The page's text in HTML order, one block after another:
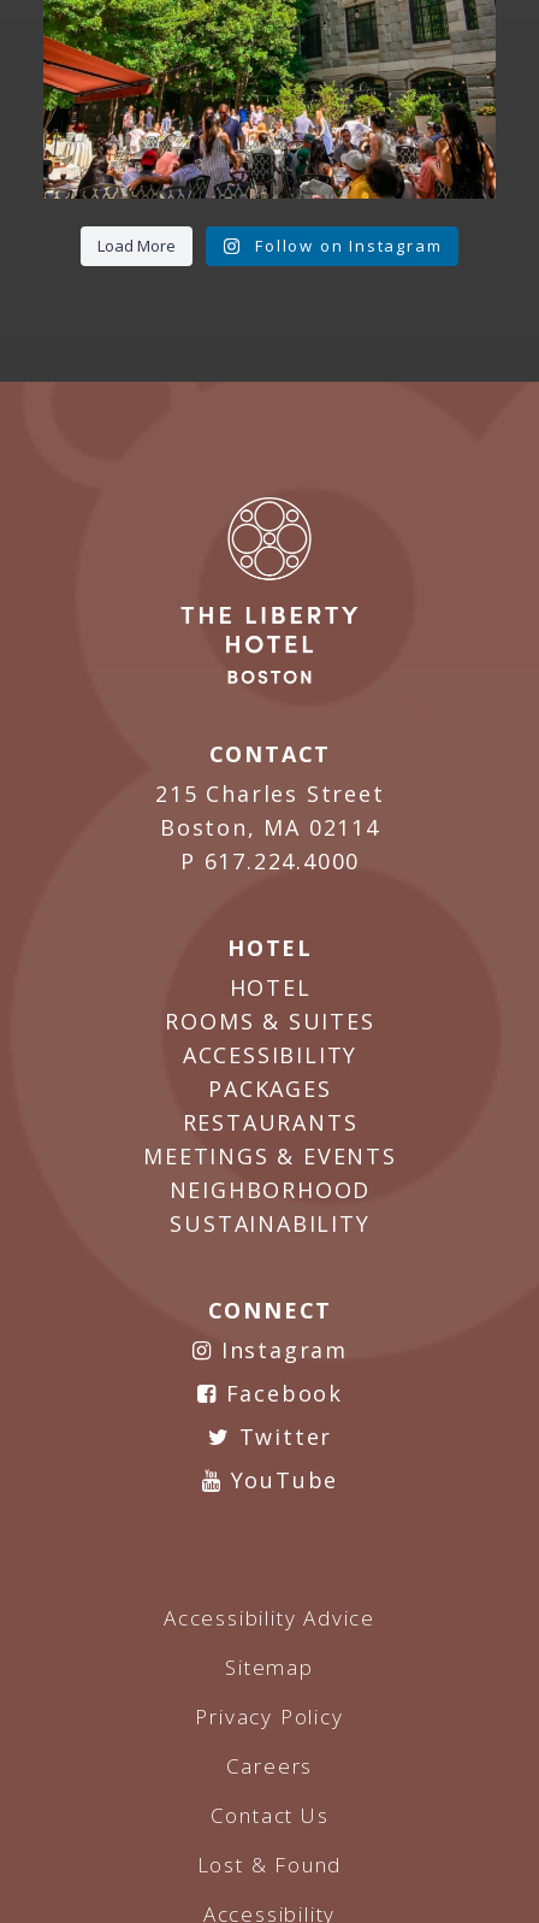
Load More Follow on Instagram
CONTACT
215 Charles Street
Boston, MA 02114
P 617.224.4000
HOTEL
HOTEL
ROOMS & SUITES
ACCESSIBILITY
PACKAGES
RESTAURANTS
MEETINGS & EVENTS
NEIGHBORHOOD
SUSTAINABILITY
CONNECT
Instagram
Facebook
Twitter
YouTube
Accessibility Advice
Sitemap
Privacy Policy
Careers
Contact Us
Lost & Found
Accessibility